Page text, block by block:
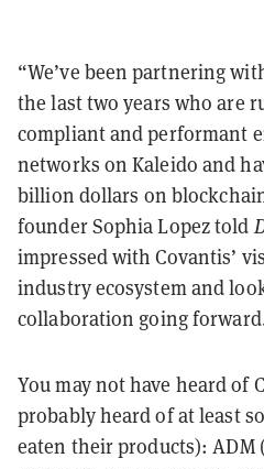
“We’ve been partnering
the last two years who are
compliant and performant
networks on Kaleido and
billion dollars on
founder Sophia Lopez told
impressed with Covantis’
industry ecosystem and
collaboration going
You may not have heard of
probably heard of at least
eaten their products): ADM